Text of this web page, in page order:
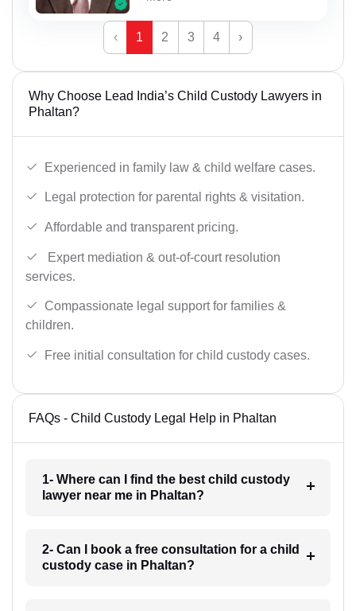
‹ 1 2 3 4 ›
Why Choose Lead India’s Child Custody Lawyers in
Phaltan?
Experienced in family law & child welfare cases.
Legal protection for parental rights & visitation.
Affordable and transparent pricing.
Expert mediation & out-of-court resolution
services.
Compassionate legal support for families &
children.
Free initial consultation for child custody cases.
FAQs - Child Custody Legal Help in Phaltan
1- Where can I find the best child custody
lawyer near me in Phaltan?
2- Can I book a free consultation for a child
custody case in Phaltan?